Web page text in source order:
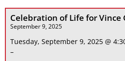
Celebration of Life for Vince
September 9, 2025
Tuesday, September 9, 2025 @
–